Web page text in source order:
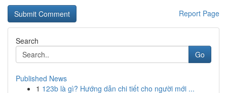
Report Page
Search
Go
Published News
1 123b là gì? Hướng dẫn chi tiết cho người mới ...